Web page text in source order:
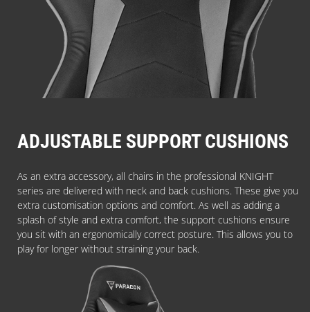
ADJUSTABLE SUPPORT CUSHIONS
As an extra accessory, all chairs in the professional KNIGHT
series are delivered with neck and back cushions. These give you
extra customisation options and comfort. As well as adding a
splash of style and extra comfort, the support cushions ensure
you sit with an ergonomically correct posture. This allows you to
play for longer without straining your back.